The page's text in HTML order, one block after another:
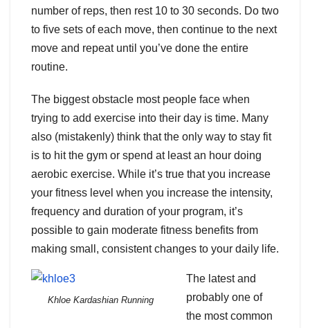
number of reps, then rest 10 to 30 seconds. Do two
to five sets of each move, then continue to the next
move and repeat until you’ve done the entire
routine.
The biggest obstacle most people face when
trying to add exercise into their day is time. Many
also (mistakenly) think that the only way to stay fit
is to hit the gym or spend at least an hour doing
aerobic exercise. While it’s true that you increase
your fitness level when you increase the intensity,
frequency and duration of your program, it’s
possible to gain moderate fitness benefits from
making small, consistent changes to your daily life.
Khloe Kardashian Running
The latest and
probably one of
the most common